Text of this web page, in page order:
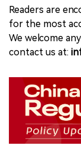
Readers are
for the most
We welcome
contact us at: